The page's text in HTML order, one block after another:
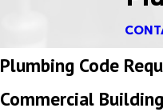
Plumbing Code
Commercial